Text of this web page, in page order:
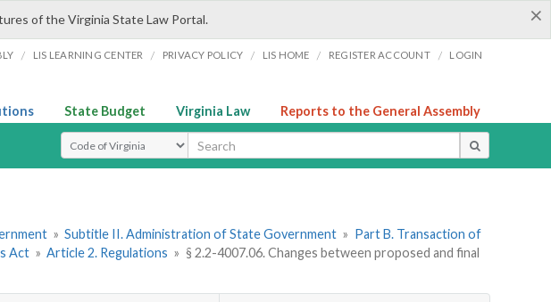
×
of the Virginia State Law Portal.
/ LIS LEARNING CENTER / PRIVACY POLICY / LIS HOME / REGISTER ACCOUNT / LOGIN
State Budget Virginia Law Reports to the General Assembly
Select Search Type
» Subtitle II. Administration of State Government » Part B. Transaction of
Act » Article 2. Regulations » § 2.2-4007.06. Changes between proposed and final